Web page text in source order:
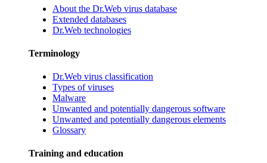
About the Dr.Web virus database
Extended databases
Dr.Web technologies
Terminology
Dr.Web virus classification
Types of viruses
Malware
Unwanted and potentially dangerous software
Unwanted and potentially dangerous elements
Glossary
Training and education